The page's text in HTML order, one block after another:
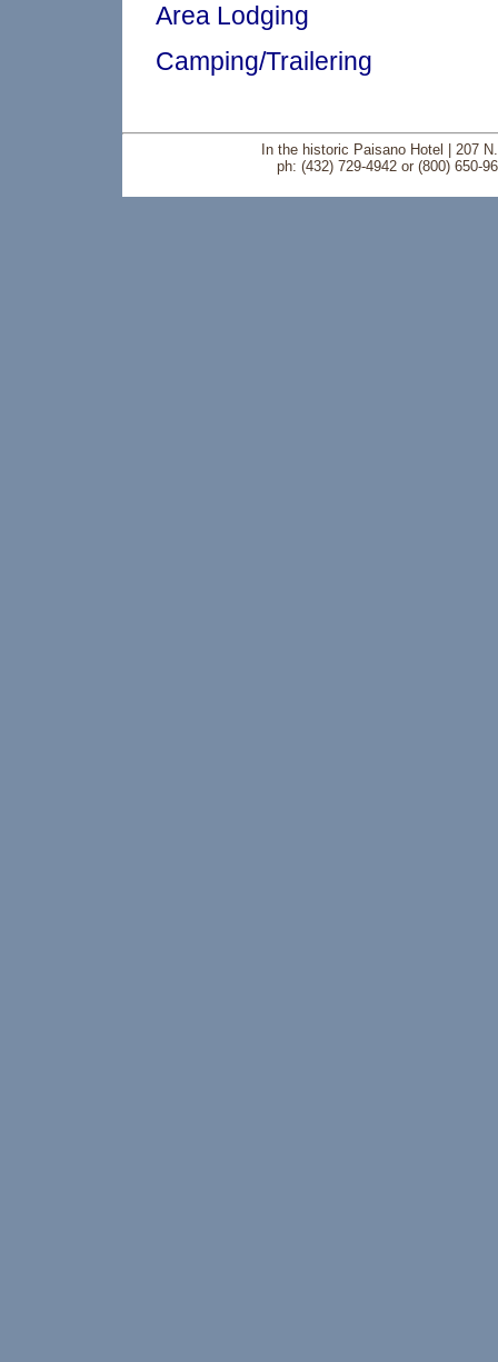
Area Lodging
Camping/Trailering
In the historic Paisano Hotel | 207
ph: (432) 729-4942 or (800) 650-